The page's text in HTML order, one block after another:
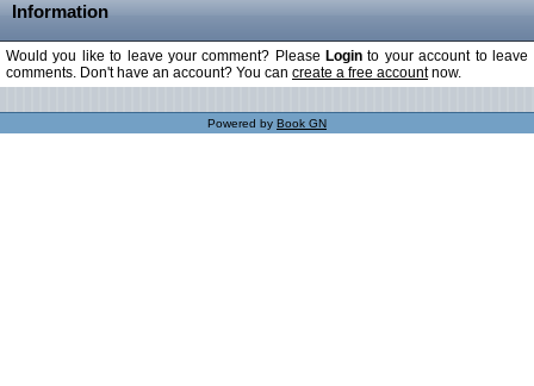
Information
Would you like to leave your comment? Please Login to your account to leave
comments. Don't have an account? You can create a free accountnow.
Powered by Book GN